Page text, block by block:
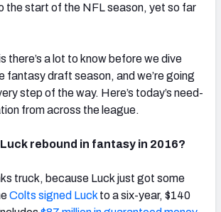
the start of the NFL season, yet so far
there’s a lot to know before we dive
fantasy draft season, and we’re going
step of the way. Here’s today’s need-
from across the league.
rebound in fantasy in 2016?
truck, because Luck just got some
Colts signed Luck to a six-year, $140